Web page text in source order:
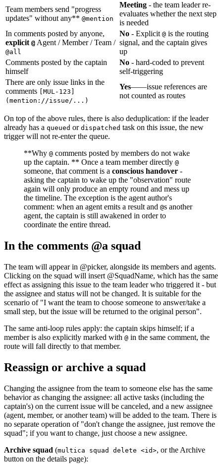
Team members send "progress
updates" without any** @mention
Meeting - the team leader re-
evaluates whether the next step
is needed
In comments posted by anyone,
explicit @ Agent / Member / Team /
@all
No - Explicit @ is the routing
signal, and the captain gives
up
Comments posted by the captain
himself
No - hard-coded to prevent
self-triggering
There are only issue links in the
comments
[MUL-123]
(mention://issue/...)
Yes——issue references are
not counted as routes
On top of the above rules, there is also deduplication: if the leader
already has a queued or dispatched task on this issue, the new
trigger will not re-enter the queue.
**Why @ comments posted by members do not wake
up the captain. ** Once a team member directly @
someone, that comment is a conscious handover -
asking the captain to wake up the "observation" route
again will only produce an empty round and mess up
the timeline. The exception is the agent author's
comment: when an agent emits a result and @s another
agent, the captain is still awakened in order to
coordinate the entire thread.
In the comments @a squad
The team will appear in @picker, alongside its members and agents.
Clicking on the squad will insert @SquadName, which has the same
effect as assigning this issue to the team leader who triggered it - but
the assignee and status will not be changed. It is suitable for the
scenario of "I want the team to choose someone to answer/take a
small step, but the issue will be returned to the original person".
The same anti-loop rules apply: the captain skips himself; if a
member is also explicitly marked with @ in the same comment, the
route will fall directly to that member.
Reassign or archive a squad
Changing the assignee from the team to someone else has the same
behavior as changing the assignee: all active tasks (including the
captain's) on the current issue will be canceled, and a new assignee
(agent, member, or another team) will be added to the team. There is
no separate operation of "don't change the assignee, just remove the
squad"; if you want to change, just choose a new assignee.
Archive squad (multica squad delete <id>, or the Archive
button on the details page):